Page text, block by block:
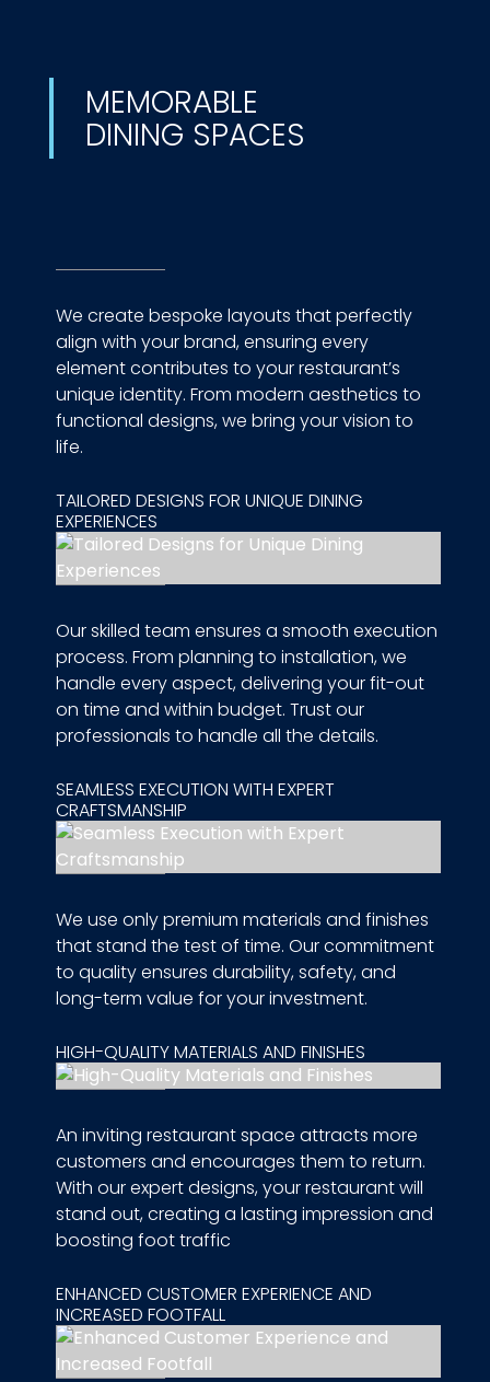
MEMORABLE
DINING SPACES
We create bespoke layouts that perfectly
align with your brand, ensuring every
element contributes to your restaurant’s
unique identity. From modern aesthetics to
functional designs, we bring your vision to
life.
TAILORED DESIGNS FOR UNIQUE DINING
EXPERIENCES
Our skilled team ensures a smooth execution
process. From planning to installation, we
handle every aspect, delivering your fit-out
on time and within budget. Trust our
professionals to handle all the details.
SEAMLESS EXECUTION WITH EXPERT
CRAFTSMANSHIP
We use only premium materials and finishes
that stand the test of time. Our commitment
to quality ensures durability, safety, and
long-term value for your investment.
HIGH-QUALITY MATERIALS AND FINISHES
An inviting restaurant space attracts more
customers and encourages them to return.
With our expert designs, your restaurant will
stand out, creating a lasting impression and
boosting foot traffic
ENHANCED CUSTOMER EXPERIENCE AND
INCREASED FOOTFALL